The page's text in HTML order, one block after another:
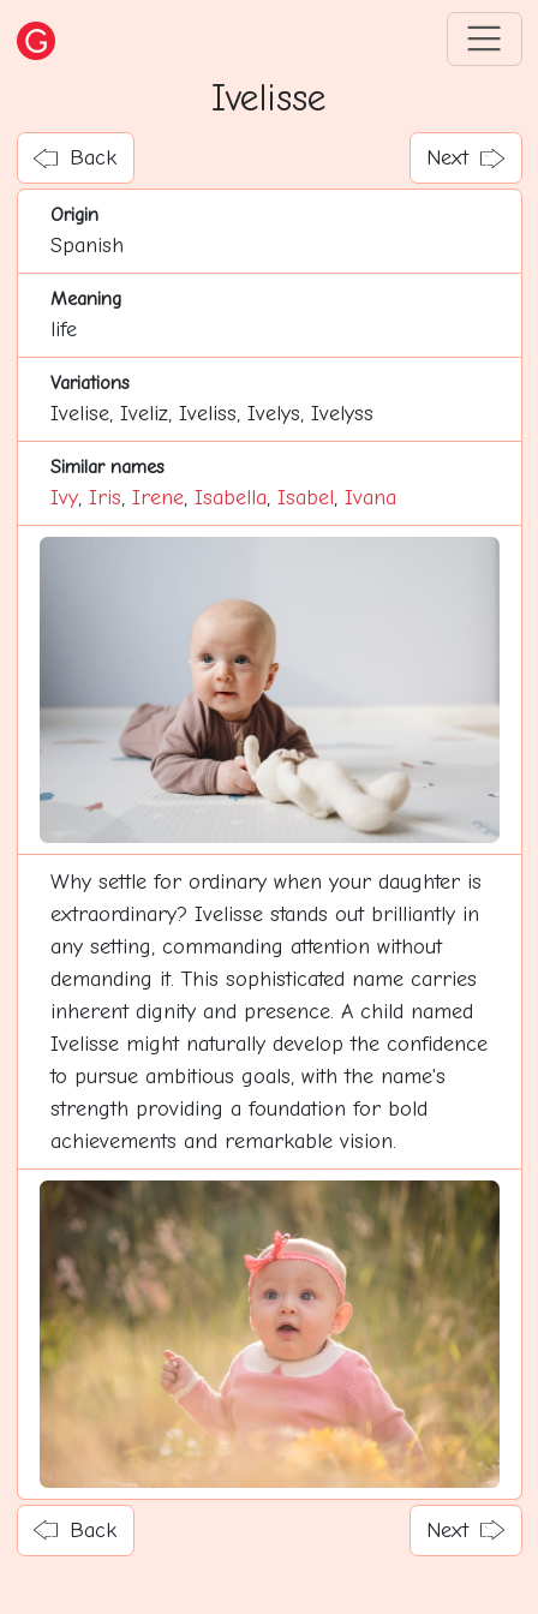
Ivelisse
Back Next
Origin
Spanish
Meaning
life
Variations
Ivelise, Iveliz, Iveliss, Ivelys, Ivelyss
Similar names
Ivy, Iris, Irene, Isabella, Isabel, Ivana
Why settle for ordinary when your daughter is
extraordinary? Ivelisse stands out brilliantly in
any setting, commanding attention without
demanding it. This sophisticated name carries
inherent dignity and presence. A child named
Ivelisse might naturally develop the confidence
to pursue ambitious goals, with the name's
strength providing a foundation for bold
achievements and remarkable vision.
Back Next